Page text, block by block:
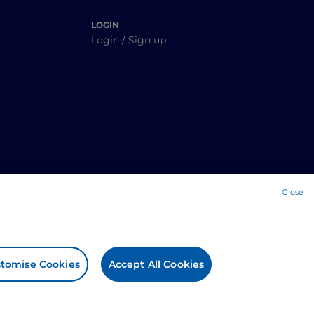
LOGIN
Login / Sign up
Cookies Accept All Cookies
Close